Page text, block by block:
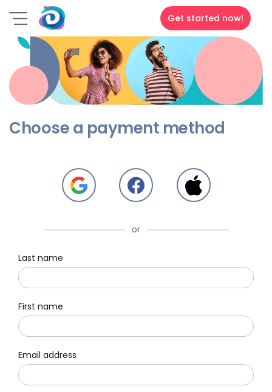
Get started now!
Choose a payment method
or
Last name
First name
Email address